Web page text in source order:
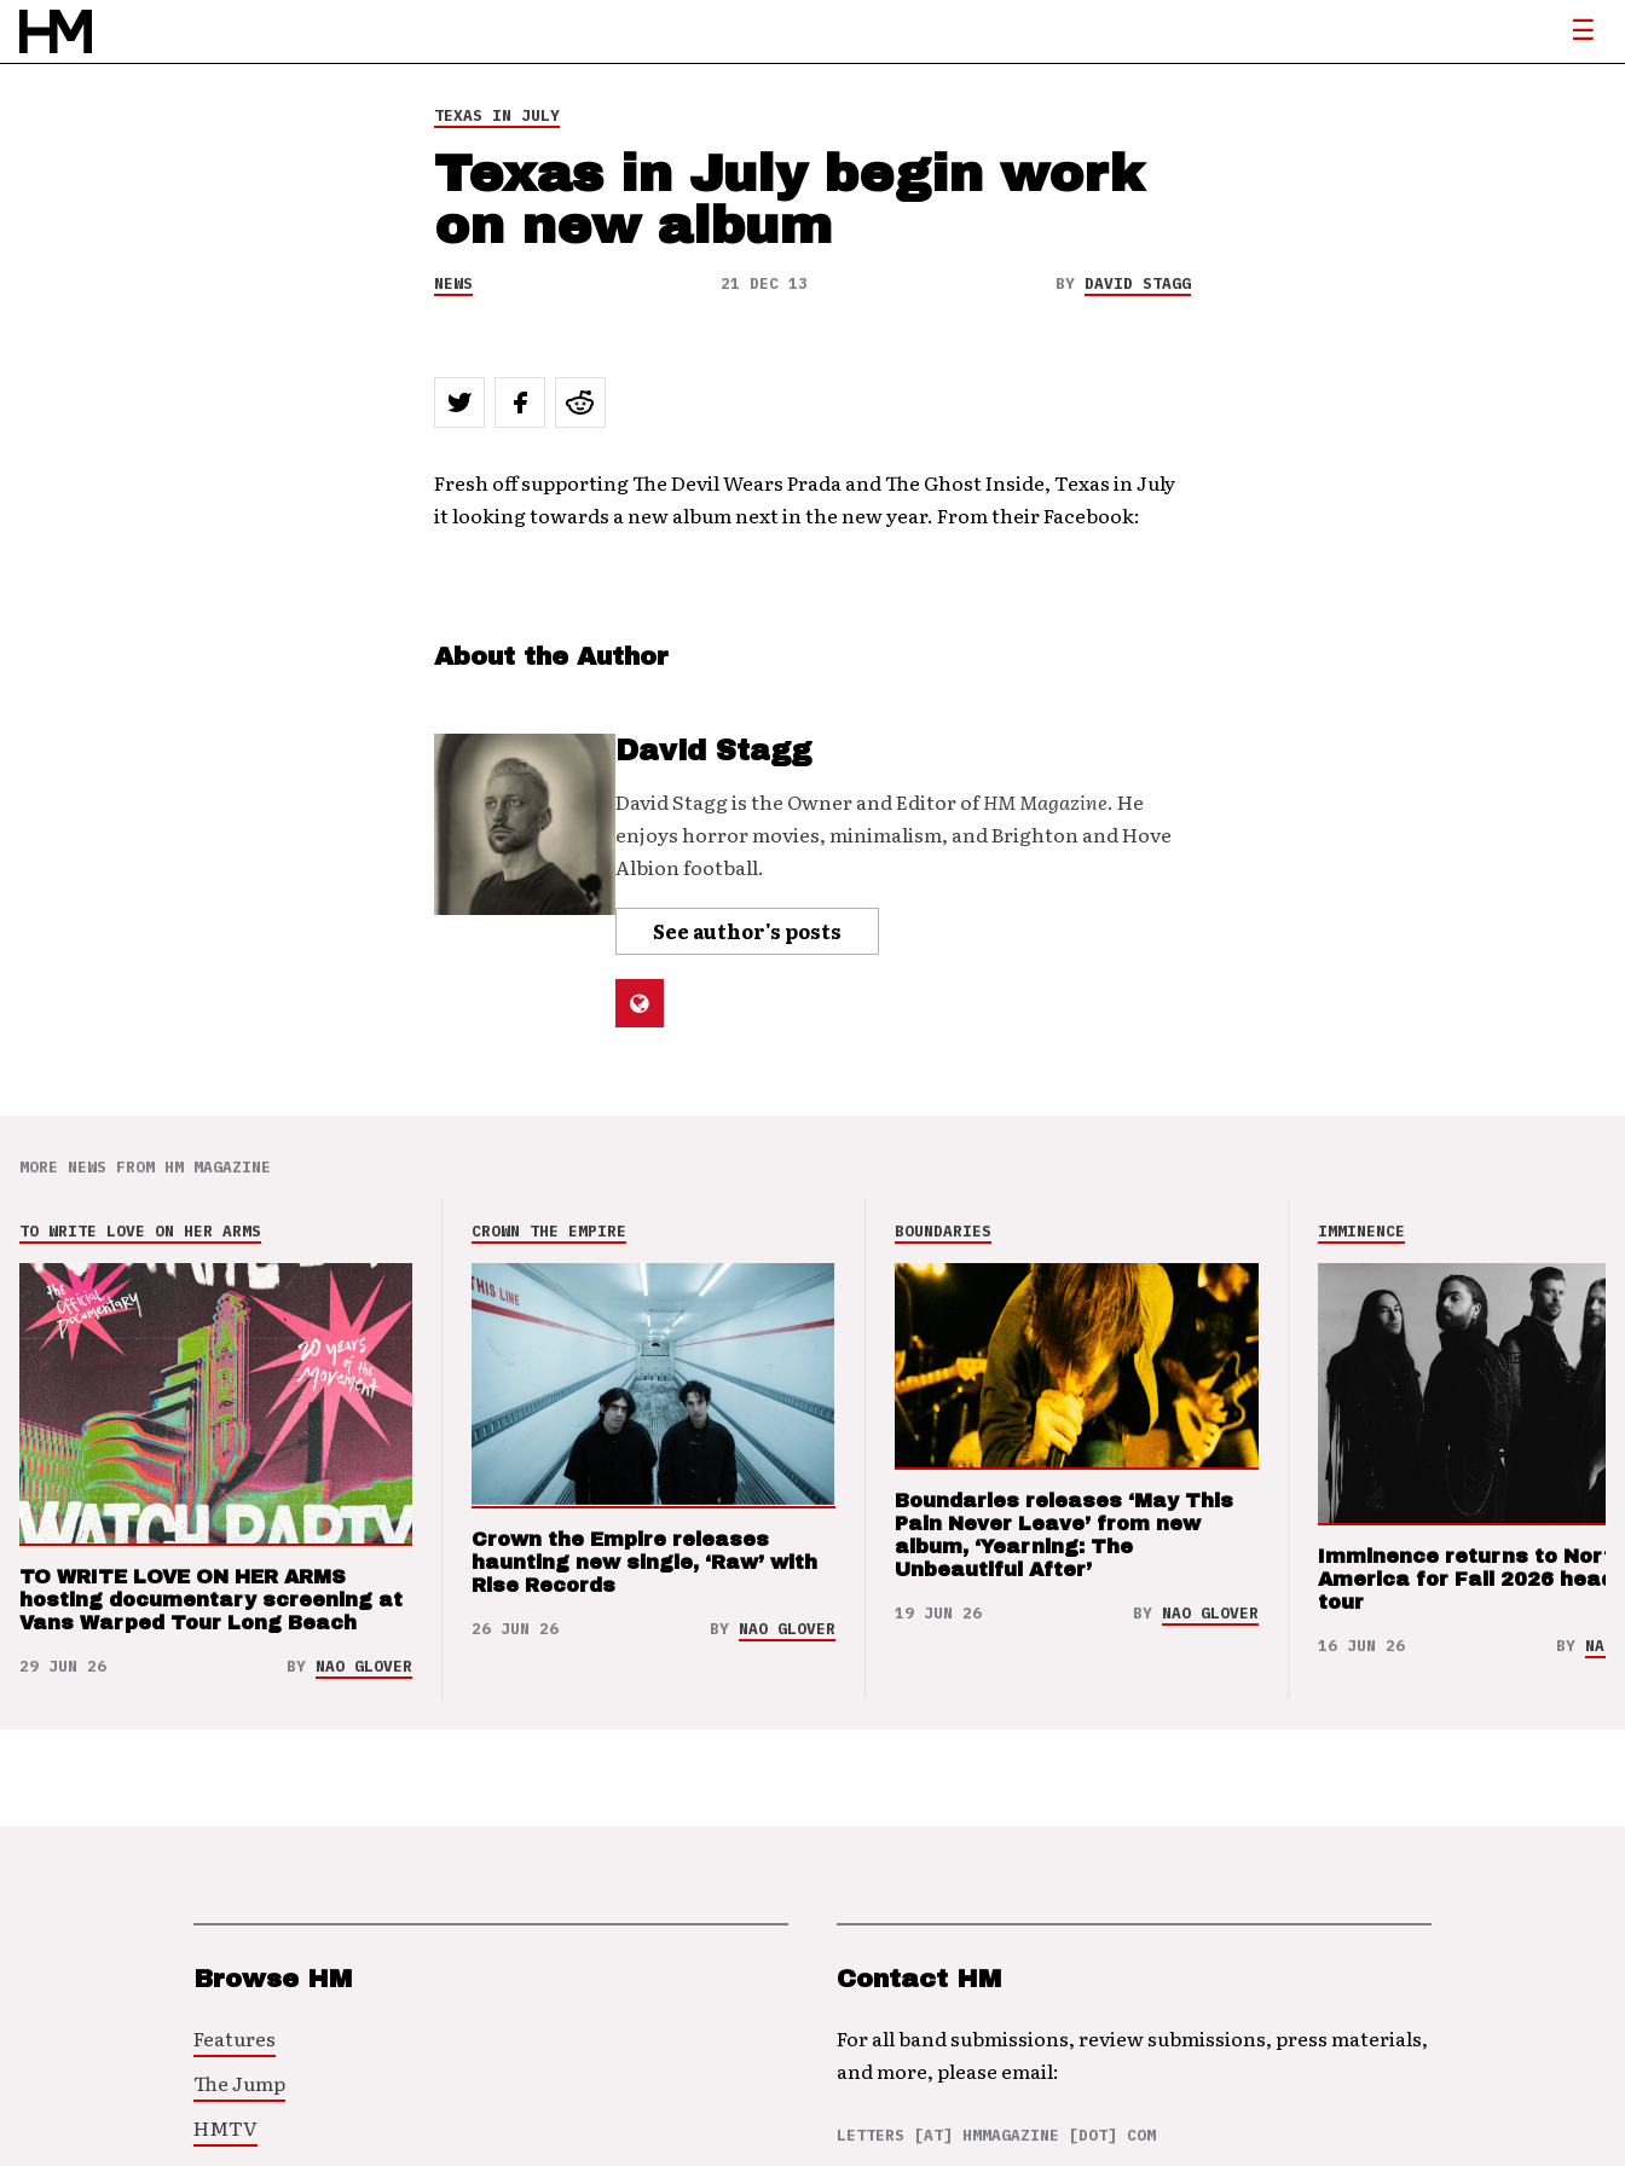
TEXAS IN JULY
Texas in July begin work
on new album
NEWS 21 DEC 13 BY DAVID STAGG
Fresh off supporting The Devil Wears Prada and The Ghost Inside, Texas in July
it looking towards a new album next in the new year. From their Facebook:
About the Author
David Stagg
David Stagg is the Owner and Editor ofHM Magazine. He
enjoys horror movies, minimalism, and Brighton and Hove
Albion football.
See author's posts
MORE NEWS FROM HM MAGAZINE
TO WRITE LOVE ON HER ARMS
TO WRITE LOVE ON HER ARMS
hosting documentary screening at
Vans Warped Tour Long Beach
29 JUN 26 BY NAO GLOVER
CROWN THE EMPIRE
Crown the Empire releases
haunting new single, ‘Raw’ with
Rise Records
26 JUN 26 BY NAO GLOVER
BOUNDARIES
Boundaries releases ‘May This
Pain Never Leave’ from new
album, ‘Yearning: The
Unbeautiful After’
19 JUN 26 BY NAO GLOVER
IMMINENCE
Imminence returns to North
America for Fall 2026
tour
16 JUN 26 BY NAO
Browse HM
Features
The Jump
HMTV
Contact HM
For all band submissions, review submissions, press materials,
and more, please email:
LETTERS [AT] HMMAGAZINE [DOT] COM